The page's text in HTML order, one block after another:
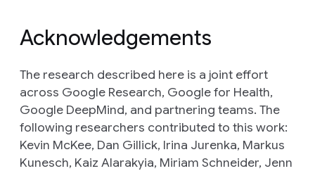
Acknowledgements
The research described here is a joint effort
across Google Research, Google for Health,
Google DeepMind, and partnering teams. The
following researchers contributed to this work:
Kevin McKee, Dan Gillick, Irina Jurenka, Markus
Kunesch, Kaiz Alarakyia, Miriam Schneider, Jenn